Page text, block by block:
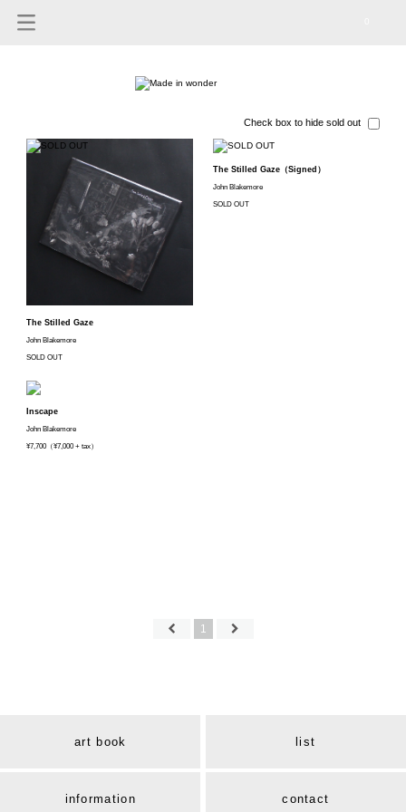
Check box to hide sold out
The Stilled Gaze
John Blakemore
SOLD OUT
The Stilled Gaze（Signed）
John Blakemore
SOLD OUT
Inscape
John Blakemore
¥7,700（¥7,000 + tax）
1
art book list
information contact